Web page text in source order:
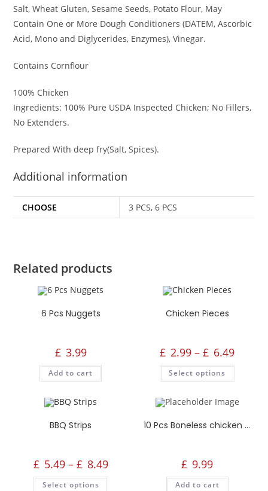
Salt, Wheat Gluten, Sesame Seeds, Potato Flour, May
Contain One or More Dough Conditioners (DATEM, Ascorbic
Acid, Mono and Diglycerides, Enzymes), Vinegar.
Contains Cornflour
100% Chicken
Ingredients: 100% Pure USDA Inspected Chicken; No Fillers,
No Extenders.
Prepared With deep fry(Salt, Spices).
Additional information
CHOOSE 3 PCS, 6 PCS
Related products
6 Pcs Nuggets
£ 3.99
Add to cart
Chicken Pieces
£ 2.99 – £ 6.49
Select options
BBQ Strips
£ 5.49 – £ 8.49
Select options
10 Pcs Boneless chicken Strips
£ 9.99
Add to cart